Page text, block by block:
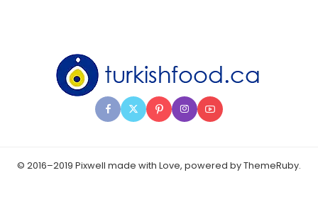
© 2016–2019 Pixwell made with Love, powered by ThemeRuby.